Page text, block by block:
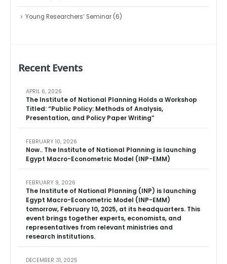
Young Researchers’ Seminar(6)
Recent Events
The Institute of National Planning Holds a Workshop
Titled: “Public Policy: Methods of Analysis,
Presentation, and Policy Paper Writing”
APRIL 6, 2026
Now.. The Institute of National Planning is launching
Egypt Macro-Econometric Model (INP-EMM)
FEBRUARY 10, 2026
The Institute of National Planning (INP) is launching
Egypt Macro-Econometric Model (INP-EMM)
tomorrow, February 10, 2025, at its headquarters. This
event brings together experts, economists, and
representatives from relevant ministries and
research institutions.
FEBRUARY 9, 2026
DECEMBER 31, 2025